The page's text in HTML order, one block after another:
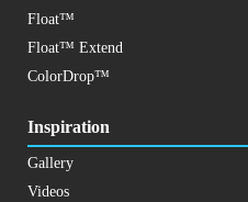
Float™
Float™ Extend
ColorDrop™
Inspiration
Gallery
Videos